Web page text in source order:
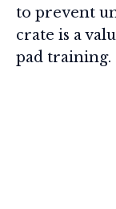
to prevent
crate is a
pad training.